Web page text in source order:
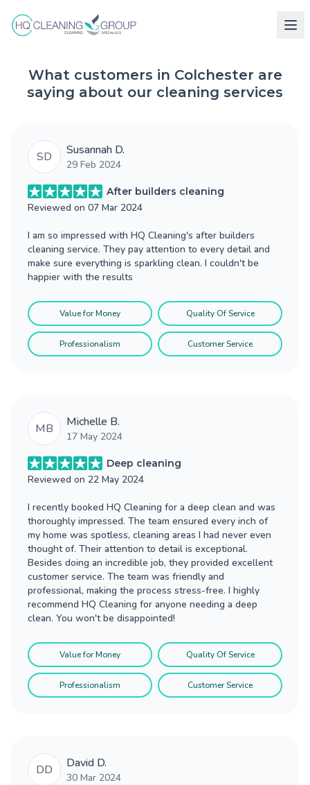
What customers in Colchester are
saying about our cleaning services
SD Susannah D.
29 Feb 2024
After builders cleaning
Reviewed on 07 Mar 2024
I am so impressed with HQ Cleaning's after builders
cleaning service. They pay attention to every detail and
make sure everything is sparkling clean. I couldn't be
happier with the results
Value for Money Quality Of Service
Professionalism Customer Service
MB Michelle B.
17 May 2024
Deep cleaning
Reviewed on 22 May 2024
I recently booked HQ Cleaning for a deep clean and was
thoroughly impressed. The team ensured every inch of
my home was spotless, cleaning areas I had never even
thought of. Their attention to detail is exceptional.
Besides doing an incredible job, they provided excellent
customer service. The team was friendly and
professional, making the process stress-free. I highly
recommend HQ Cleaning for anyone needing a deep
clean. You won't be disappointed!
Value for Money Quality Of Service
Professionalism Customer Service
DD David D.
30 Mar 2024